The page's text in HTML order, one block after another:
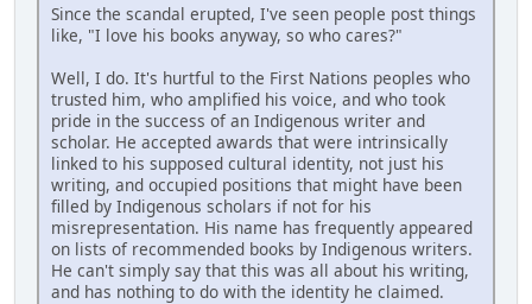
Since the scandal erupted, I've seen people post things
like, "I love his books anyway, so who cares?"
Well, I do. It's hurtful to the First Nations peoples who
trusted him, who amplified his voice, and who took
pride in the success of an Indigenous writer and
scholar. He accepted awards that were intrinsically
linked to his supposed cultural identity, not just his
writing, and occupied positions that might have been
filled by Indigenous scholars if not for his
misrepresentation. His name has frequently appeared
on lists of recommended books by Indigenous writers.
He can't simply say that this was all about his writing,
and has nothing to do with the identity he claimed.